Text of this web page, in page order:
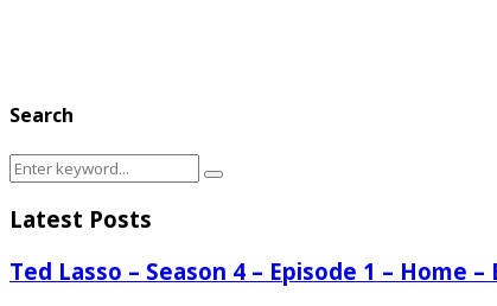
Search
Search
for:
Search
Latest Posts
Ted Lasso – Season 4 – Episode 1 – Home